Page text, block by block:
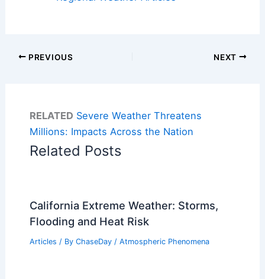
PREVIOUS NEXT
RELATED Severe Weather Threatens
Millions: Impacts Across the Nation
Related Posts
California Extreme Weather: Storms,
Flooding and Heat Risk
Articles / By ChaseDay / Atmospheric Phenomena